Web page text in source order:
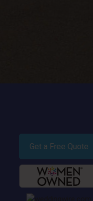
Get a Free Quote